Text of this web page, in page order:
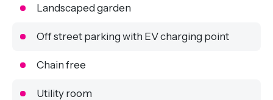
Landscaped garden
Off street parking with EV charging point
Chain free
Utility room